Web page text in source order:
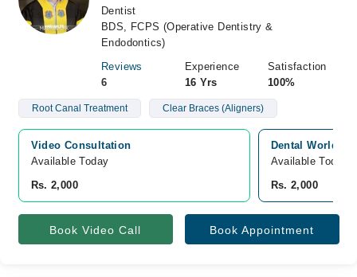
Dentist
BDS, FCPS (Operative Dentistry &
Endodontics)
Reviews
6
Experience
16 Yrs
Satisfaction
100%
Root Canal Treatment Clear Braces (Aligners)
Video Consultation
Available Today
Rs. 2,000
Dental World,
Available Today
Rs. 2,000
Book Video Call Book Appointment